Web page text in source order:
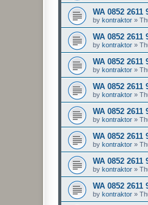
WA 0852
by kontraktor »
WA 0852
by kontraktor »
WA 0852
by kontraktor »
WA 0852
by kontraktor »
WA 0852
by kontraktor »
WA 0852
by kontraktor »
WA 0852
by kontraktor »
WA 0852
by kontraktor »